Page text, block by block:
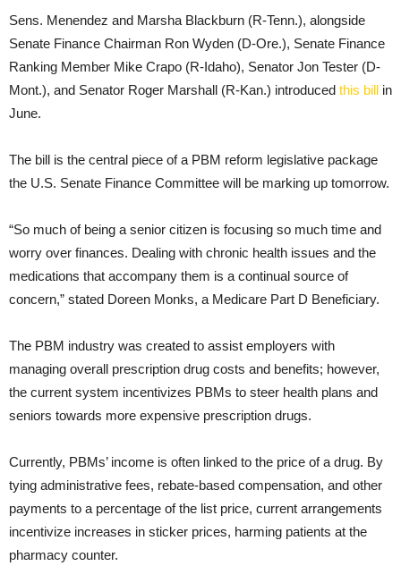
Sens. Menendez and Marsha Blackburn (R-Tenn.), alongside
Senate Finance Chairman Ron Wyden (D-Ore.), Senate Finance
Ranking Member Mike Crapo (R-Idaho), Senator Jon Tester (D-
Mont.), and Senator Roger Marshall (R-Kan.) introduced this bill in
June.
The bill is the central piece of a PBM reform legislative package
the U.S. Senate Finance Committee will be marking up tomorrow.
“So much of being a senior citizen is focusing so much time and
worry over finances. Dealing with chronic health issues and the
medications that accompany them is a continual source of
concern,” stated Doreen Monks, a Medicare Part D Beneficiary.
The PBM industry was created to assist employers with
managing overall prescription drug costs and benefits; however,
the current system incentivizes PBMs to steer health plans and
seniors towards more expensive prescription drugs.
Currently, PBMs’ income is often linked to the price of a drug. By
tying administrative fees, rebate-based compensation, and other
payments to a percentage of the list price, current arrangements
incentivize increases in sticker prices, harming patients at the
pharmacy counter.